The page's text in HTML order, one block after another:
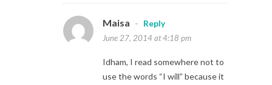
Maisa -
Reply
June 27, 2014 at 4:18 pm
Idham, I read somewhere not to
use the words “I will” because it